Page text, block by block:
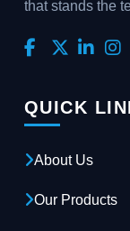
that stands the
QUICK
About Us
Our Products